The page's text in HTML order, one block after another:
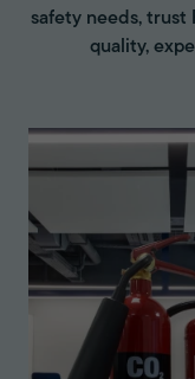
safety needs,
quality,